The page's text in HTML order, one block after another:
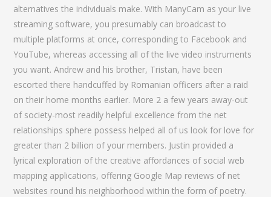
alternatives the individuals make. With ManyCam as your live
streaming software, you presumably can broadcast to
multiple platforms at once, corresponding to Facebook and
YouTube, whereas accessing all of the live video instruments
you want. Andrew and his brother, Tristan, have been
escorted there handcuffed by Romanian officers after a raid
on their home months earlier. More 2 a few years away-out
of society-most readily helpful excellence from the net
relationships sphere possess helped all of us look for love for
greater than 2 billion of your members. Justin provided a
lyrical exploration of the creative affordances of social web
mapping applications, offering Google Map reviews of net
websites round his neighborhood within the form of poetry.